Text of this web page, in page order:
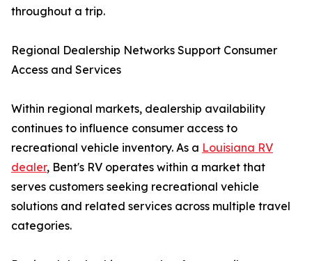
throughout a trip.
Regional Dealership Networks Support Consumer
Access and Services
Within regional markets, dealership availability
continues to influence consumer access to
recreational vehicle inventory. As a Louisiana RV
dealer, Bent's RV operates within a market that
serves customers seeking recreational vehicle
solutions and related services across multiple travel
categories.